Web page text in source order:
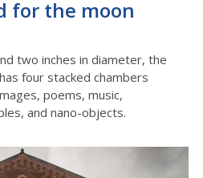
for the moon
two inches in diameter, the
four stacked chambers
poems, music,
and nano-objects.